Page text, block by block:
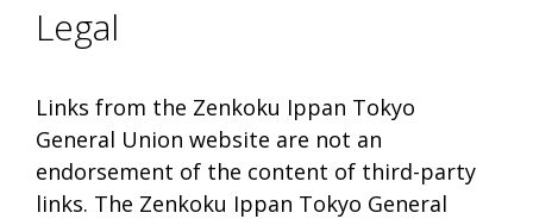
Legal
Links from the Zenkoku Ippan Tokyo
General Union website are not an
endorsement of the content of third-party
links. The Zenkoku Ippan Tokyo General